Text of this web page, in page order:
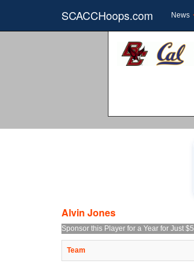
SCACCHoops.com News
Alvin Jones
Sponsor this Player for a Year for Just $5
Team